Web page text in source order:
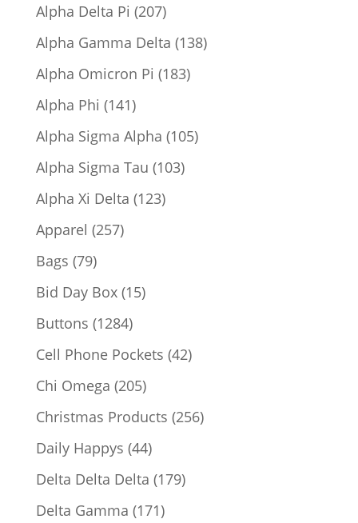
Alpha Delta Pi 207207
products
Alpha Gamma Delta 138138
Alpha Omicron Pi 183183
Alpha Phi 141141
products
Alpha Sigma Alpha 105105
Alpha Sigma Tau 103103
Alpha Xi Delta 123123
Apparel 257257
Bags 7979
products
Bid Day Box 1515
Buttons 12841284
products
Cell Phone Pockets 4242
Chi Omega 205205
products
Christmas Products 256256
Daily Happys 4444
products
Delta Delta Delta 179179
Delta Gamma 171171